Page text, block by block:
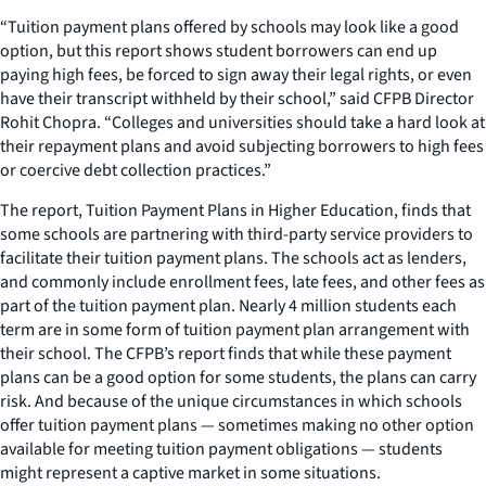
“Tuition payment plans offered by schools may look like a good
option, but this report shows student borrowers can end up
paying high fees, be forced to sign away their legal rights, or even
have their transcript withheld by their school,” said CFPB Director
Rohit Chopra. “Colleges and universities should take a hard look at
their repayment plans and avoid subjecting borrowers to high fees
or coercive debt collection practices.”
The report,Tuition Payment Plans in Higher Education, finds that
some schools are partnering with third-party service providers to
facilitate their tuition payment plans. The schools act as lenders,
and commonly include enrollment fees, late fees, and other fees as
part of the tuition payment plan. Nearly 4 million students each
term are in some form of tuition payment plan arrangement with
their school. The CFPB’s report finds that while these payment
plans can be a good option for some students, the plans can carry
risk. And because of the unique circumstances in which schools
offer tuition payment plans — sometimes making no other option
available for meeting tuition payment obligations — students
might represent a captive market in some situations.